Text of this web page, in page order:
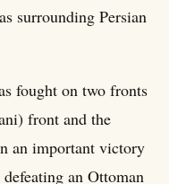
surrounding Persian
fought on two fronts
front and the
an important victory
an Ottoman